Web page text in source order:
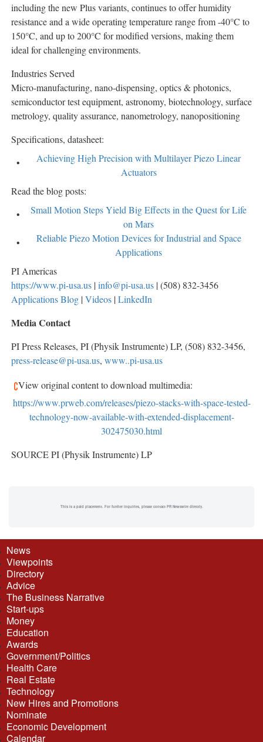
including the new Plus variants, continues to offer humidity
resistance and a wide operating temperature range from -40°C to
150°C, and up to 200°C for modified versions, making them
ideal for challenging environments.
Industries Served
Micro-manufacturing, nano-dispensing, optics & photonics,
semiconductor test equipment, astronomy, biotechnology, surface
metrology, quality assurance, nanometrology, nanopositioning
Specifications, datasheet:
Achieving High Precision with Multilayer Piezo Linear
Actuators
Read the blog posts:
Small Motion Steps Yield Big Effects in the Quest for Life
on Mars
Reliable Piezo Motion Devices for Industrial and Space
Applications
PI Americas
https://www.pi-usa.us |info@pi-usa.us | (508) 832-3456
Applications Blog |Videos |LinkedIn
Media Contact
PI Press Releases, PI (Physik Instrumente) LP, (508) 832-3456,
press-release@pi-usa.us, www..pi-usa.us
View original content to download multimedia:
https://www.prweb.com/releases/piezo-stacks-with-space-tested-
technology-now-available-with-extended-displacement-
302475030.html
SOURCE PI (Physik Instrumente) LP
This is a paid placement. For further inquiries, please contact PR Newswire directly.
News
Viewpoints
Directory
Advice
The Business Narrative
Start-ups
Money
Education
Awards
Government/Politics
Health Care
Real Estate
Technology
New Hires and Promotions
Nominate
Economic Development
Calendar